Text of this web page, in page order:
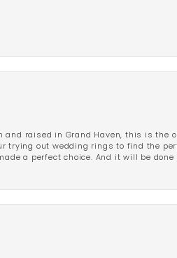
raised in Grand Haven, this is the
out wedding rings to find the
a perfect choice. And it will be done